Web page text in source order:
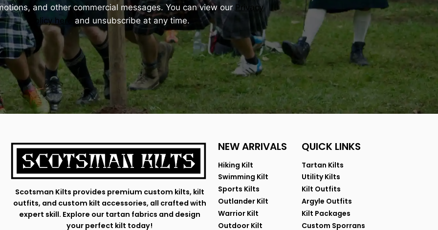
and other commercial messages. You can view our Privacy
Policy here
and unsubscribe at any time.
Scotsman Kilts provides premium custom kilts, kilt
outfits, and custom kilt accessories, all crafted with
expert skill. Explore our tartan fabrics and design
your perfect kilt today!
NEW ARRIVALS
Hiking Kilt
Swimming Kilt
Sports Kilts
Outlander Kilt
Warrior Kilt
Outdoor Kilt
QUICK LINKS
Tartan Kilts
Utility Kilts
Kilt Outfits
Argyle Outfits
Kilt Packages
Custom Sporrans